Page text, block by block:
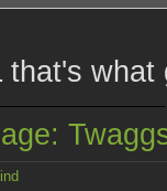
that's